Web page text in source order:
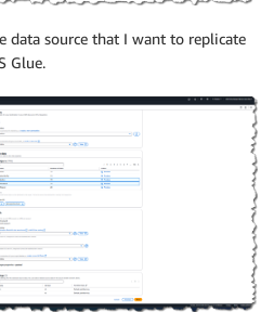
data source that I want to replicate
Glue.